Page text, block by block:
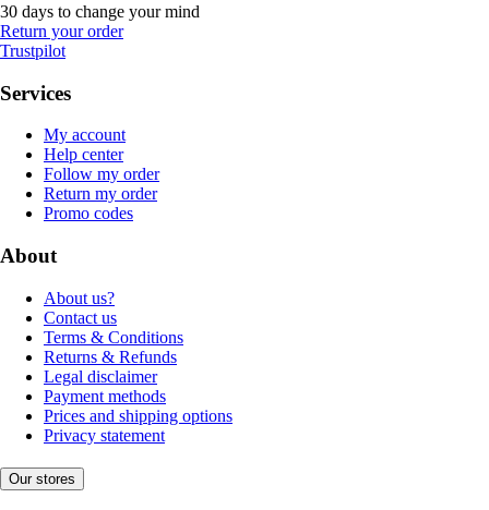
30 days to change your mind
Return your order
Trustpilot
Services
My account
Help center
Follow my order
Return my order
Promo codes
About
About us?
Contact us
Terms & Conditions
Returns & Refunds
Legal disclaimer
Payment methods
Prices and shipping options
Privacy statement
Our stores